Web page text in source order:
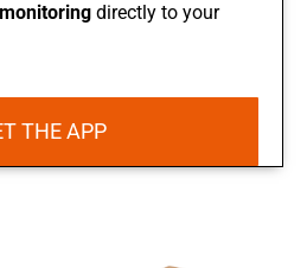
monitoring directly to your
THE APP